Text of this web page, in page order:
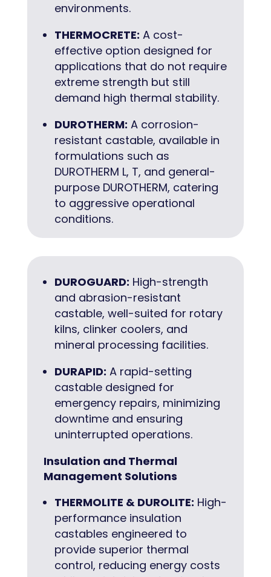
environments.
THERMOCRETE: A cost-
effective option designed for
applications that do not require
extreme strength but still
demand high thermal stability.
DUROTHERM: A corrosion-
resistant castable, available in
formulations such as
DUROTHERM L, T, and general-
purpose DUROTHERM, catering
to aggressive operational
conditions.
DUROGUARD: High-strength
and abrasion-resistant
castable, well-suited for rotary
kilns, clinker coolers, and
mineral processing facilities.
DURAPID: A rapid-setting
castable designed for
emergency repairs, minimizing
downtime and ensuring
uninterrupted operations.
Insulation and Thermal
Management Solutions
THERMOLITE & DUROLITE: High-
performance insulation
castables engineered to
provide superior thermal
control, reducing energy costs